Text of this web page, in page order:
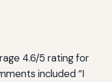
4.6/5 rating for
included “I